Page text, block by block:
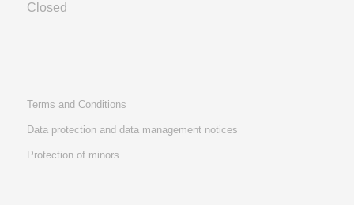
Closed
Terms and Conditions
Data protection and data management notices
Protection of minors